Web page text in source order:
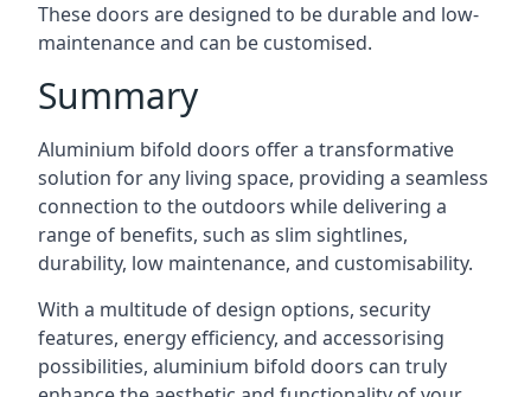
These doors are designed to be durable and low-
maintenance and can be customised.
Summary
Aluminium bifold doors offer a transformative
solution for any living space, providing a seamless
connection to the outdoors while delivering a
range of benefits, such as slim sightlines,
durability, low maintenance, and customisability.
With a multitude of design options, security
features, energy efficiency, and accessorising
possibilities, aluminium bifold doors can truly